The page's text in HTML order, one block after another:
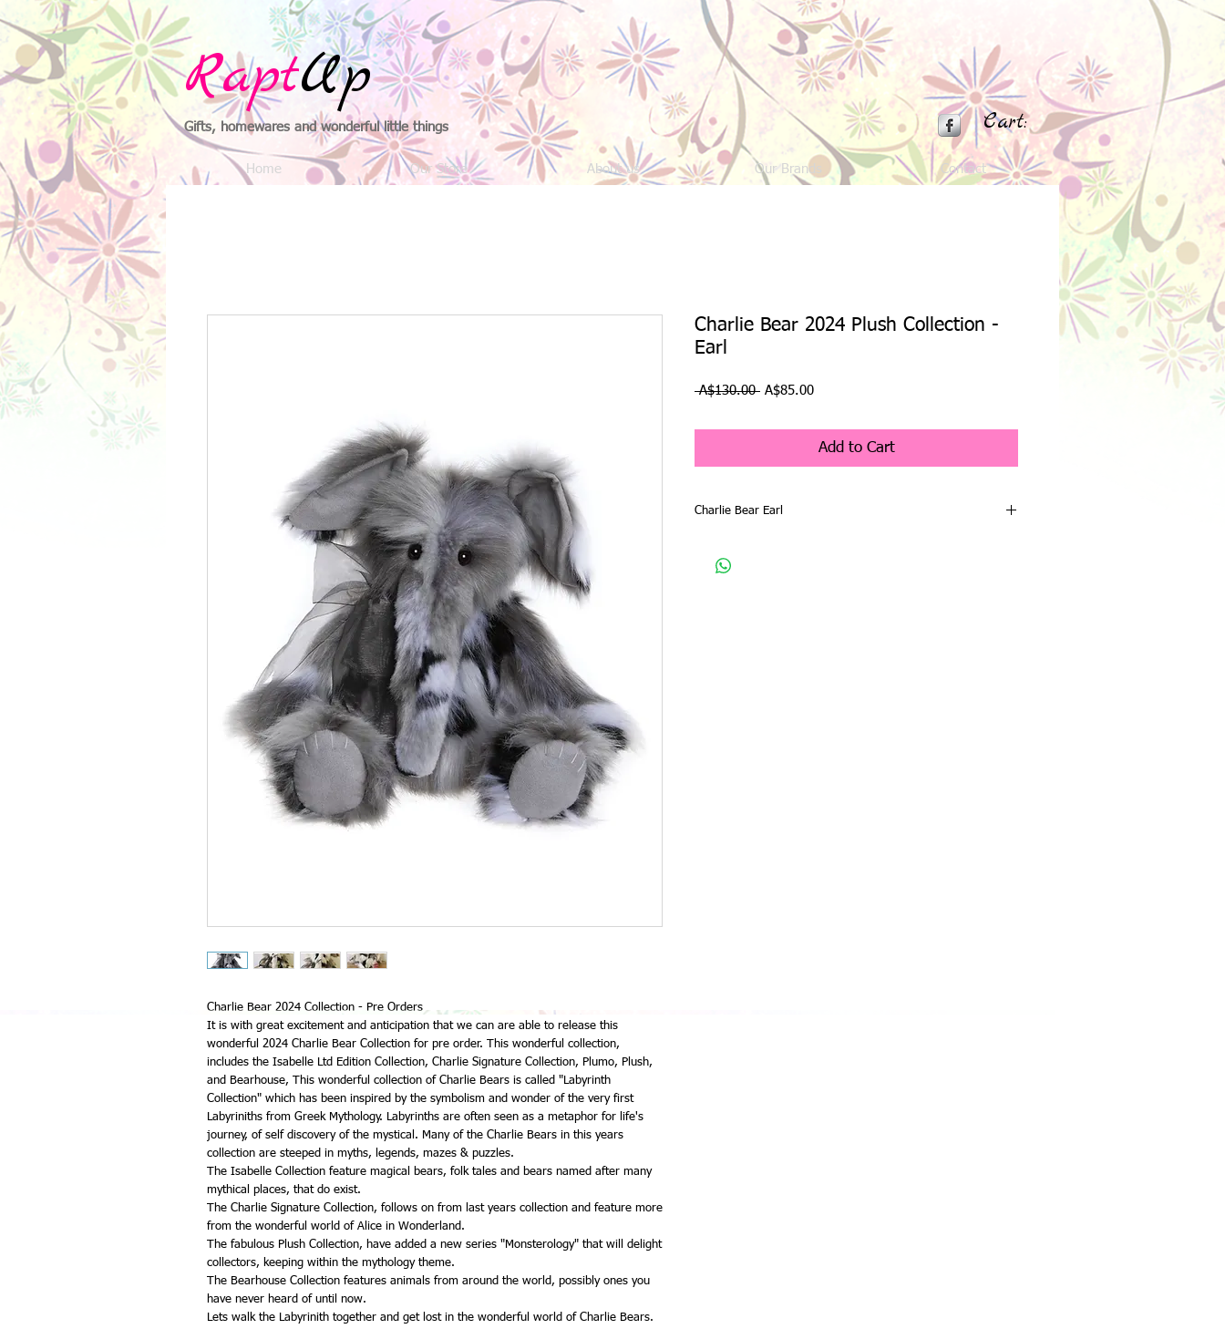
RaptUp
Gifts, homewares and wonderful little things Cart:
Home Our Store About us Our Brands Contact
Charlie Bear 2024 Collection - Pre Orders
It is with great excitement and anticipation that we can are able to release this
wonderful 2024 Charlie Bear Collection for pre order. This wonderful collection,
includes the Isabelle Ltd Edition Collection, Charlie Signature Collection, Plumo, Plush,
and Bearhouse, This wonderful collection of Charlie Bears is called "Labyrinth
Collection" which has been inspired by the symbolism and wonder of the very first
Labyriniths from Greek Mythology. Labyrinths are often seen as a metaphor for life's
journey, of self discovery of the mystical. Many of the Charlie Bears in this years
collection are steeped in myths, legends, mazes & puzzles.
The Isabelle Collection feature magical bears, folk tales and bears named after many
mythical places, that do exist.
The Charlie Signature Collection, follows on from last years collection and feature more
from the wonderful world of Alice in Wonderland.
The fabulous Plush Collection, have added a new series "Monsterology" that will delight
collectors, keeping within the mythology theme.
The Bearhouse Collection features animals from around the world, possibly ones you
have never heard of until now.
Lets walk the Labyrinith together and get lost in the wonderful world of Charlie Bears.
Charlie Bear 2024 Plush Collection -
Earl
A$130.00 Regular
A$85.00Sale
Add to Cart
Charlie Bear Earl
CB246028O